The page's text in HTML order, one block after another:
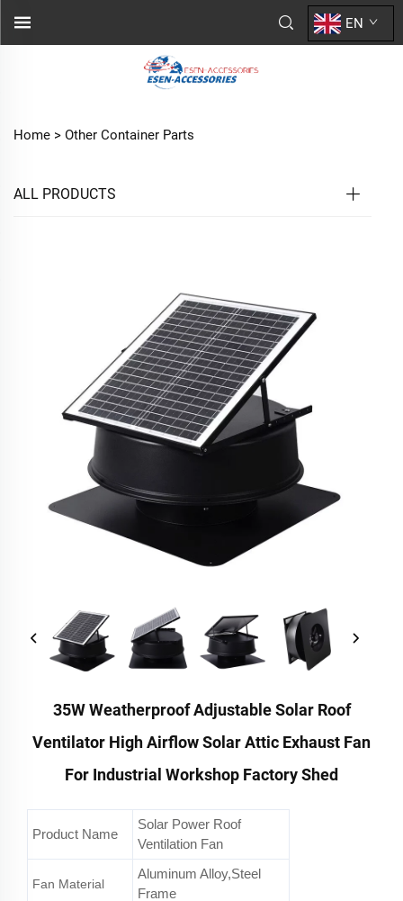
EN
Home > Other Container Parts
ALL PRODUCTS
35W Weatherproof Adjustable Solar Roof
Ventilator High Airflow Solar Attic Exhaust Fan
For Industrial Workshop Factory Shed
Product Name
Solar Power Roof
Ventilation Fan
Fan Material
Aluminum Alloy,Steel
Frame